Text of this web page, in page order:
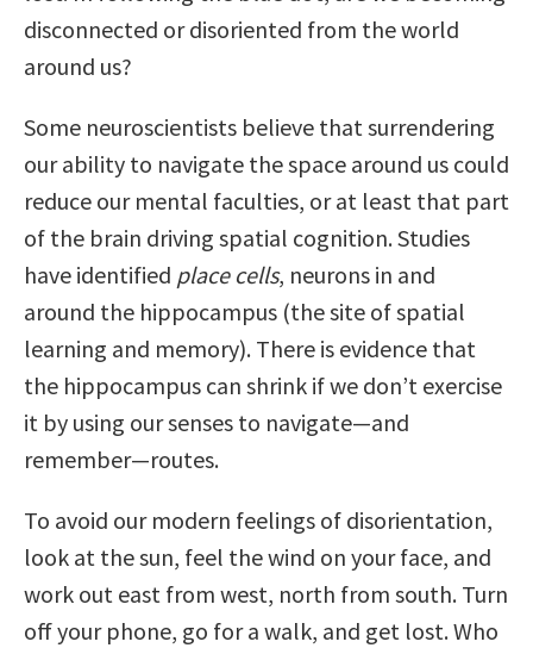
disconnected or disoriented from the world
around us?
Some neuroscientists believe that surrendering
our ability to navigate the space around us could
reduce our mental faculties, or at least that part
of the brain driving spatial cognition. Studies
have identified place cells, neurons in and
around the hippocampus (the site of spatial
learning and memory). There is evidence that
the hippocampus can shrink if we don’t exercise
it by using our senses to navigate—and
remember—routes.
To avoid our modern feelings of disorientation,
look at the sun, feel the wind on your face, and
work out east from west, north from south. Turn
off your phone, go for a walk, and get lost. Who